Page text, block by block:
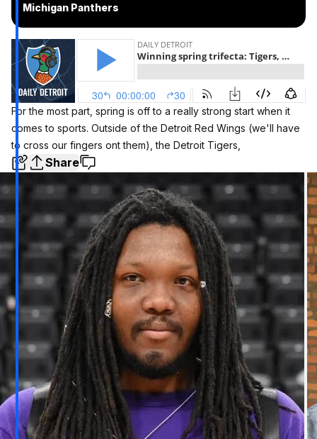
Michigan Panthers
For the most part, spring is off to a really strong start when it
comes to sports. Outside of the Detroit Red Wings (we'll have
to cross our fingers ont them), the Detroit Tigers,
Share